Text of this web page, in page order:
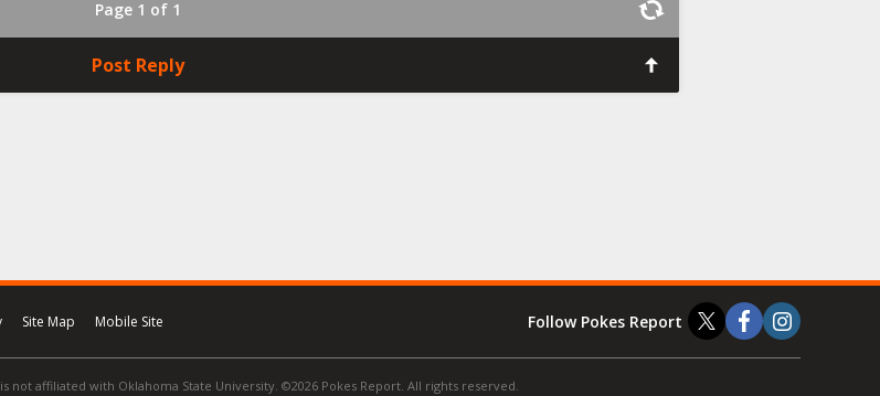
Page 1 of 1
Post Reply
Site Map Mobile Site Follow Pokes Report
not affiliated with Oklahoma State University. ©2026 Pokes Report. All rights reserved.